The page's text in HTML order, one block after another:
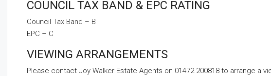
COUNCIL TAX BAND & EPC RATING
Council Tax Band – B
EPC – C
VIEWING ARRANGEMENTS
Please contact Joy Walker Estate Agents on 01472 200818 to arrange a